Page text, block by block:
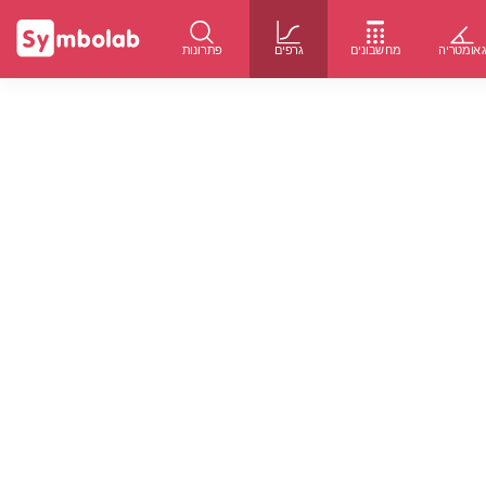
פתרונות גרפים מחשבונים גאומטריה